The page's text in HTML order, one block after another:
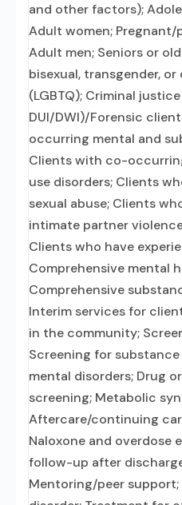
and other factors);
Adult women;
Adult men; Seniors or
bisexual, transgender,
(LGBTQ); Criminal
DUI/DWI)/Forensic
occurring mental and
Clients with co-
use disorders; Clients
sexual abuse; Clients
intimate partner
Clients who have
Comprehensive mental
Comprehensive
Interim services for
in the community;
Screening for
mental disorders; Drug
screening; Metabolic
Aftercare/continuing
Naloxone and overdose
follow-up after
Mentoring/peer